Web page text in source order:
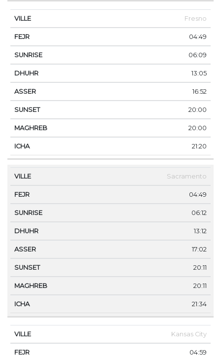
Fresno
04:49
06:09
13:05
16:52
20:00
20:00
21:20
Sacramento
04:49
06:12
13:12
17:02
20:11
20:11
21:34
Kansas City
04:59